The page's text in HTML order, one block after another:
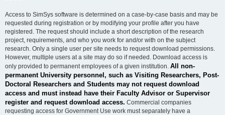
Access to SimSys software is determined on a case-by-case basis and may be
requested during registration or by modifying your profile after you have
registered. The request should include a short description of the research
project, requirements, and who you work for and/or with on the subject
research. Only a single user per site needs to request download permissions.
However, multiple users at a site may do so if needed. Download access is
only provided to permanent employees of a given institution. All non-
permanent University personnel, such as Visiting Researchers, Post-
Doctoral Researchers and Students may not request download
access and must instead have their Faculty Advisor or Supervisor
register and request download access. Commercial companies
requesting access for Government Use work must separately have a